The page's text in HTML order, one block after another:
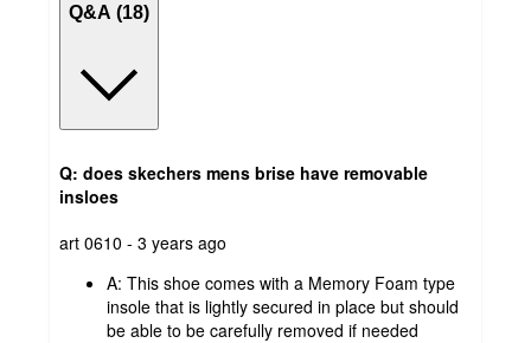
Q&A (18)
Q: does skechers mens brise have removable
insloes
submitted
art 0610 - 3 years ago
A: This shoe comes with a Memory Foam type
insole that is lightly secured in place but should
be able to be carefully removed if needed